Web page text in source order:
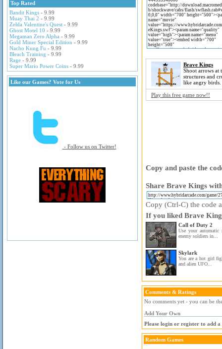
Top Rated
Bandit Kings - 9.99
Muay Thai 2 - 9.99
Zelda Valentine's Quest - 9.99
Ghost Motel 10 - 9.99
Megaman Zero Alpha - 9.99
Gold Miner Special Edition - 9.99
Nacho Kung Fu - 9.99
Bleach Training - 9.99
Rage - 9.99
Super Mario Power Coins - 9.99
Like our Games? Vote for Us
- Follow us on Twitter!
Brave Kings
Shoot arrows at
structures and
like angry birds.
Play this free game now!!
Copy and paste the
Share Brave Kings
Copy (Ctrl-C) the code
If you liked Brave
Call of Duty 2
Use your
enemy soldiers in...
Skylark
You are a hot girl
and alien UFO...
Comments & Ratings
No comments yet - you can be
Add Your Own
Please login or register to add a
Random Games